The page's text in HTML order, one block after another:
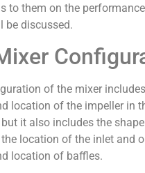
to them on the
be discussed.
of the mixer
location of the impeller in
but it also includes the
location of the inlet and
location of baffles.